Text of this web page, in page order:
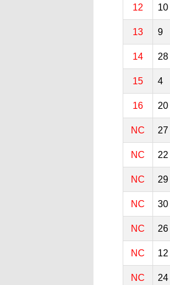
12 10
13 9
14 28
15 4
16 20
NC 27
NC 22
NC 29
NC 30
NC 26
NC 12
NC 24